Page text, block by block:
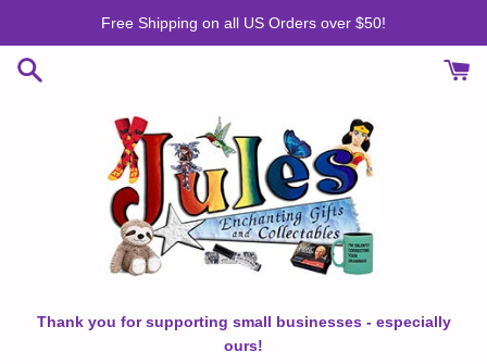
content
Free Shipping on all US Orders over $50!
Thank you for supporting small businesses - especially
ours!